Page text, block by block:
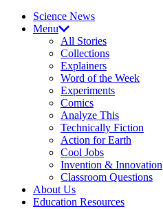
Science News
Menu
All Stories
Collections
Explainers
Word of the Week
Experiments
Comics
Analyze This
Technically Fiction
Action for Earth
Cool Jobs
Invention & Innovation
Classroom Questions
About Us
Education Resources